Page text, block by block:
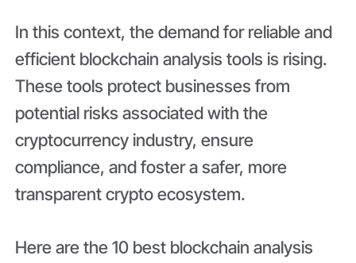
In this context, the demand for reliable and
efficient blockchain analysis tools is rising.
These tools protect businesses from
potential risks associated with the
cryptocurrency industry, ensure
compliance, and foster a safer, more
transparent crypto ecosystem.
Here are the 10 best blockchain analysis